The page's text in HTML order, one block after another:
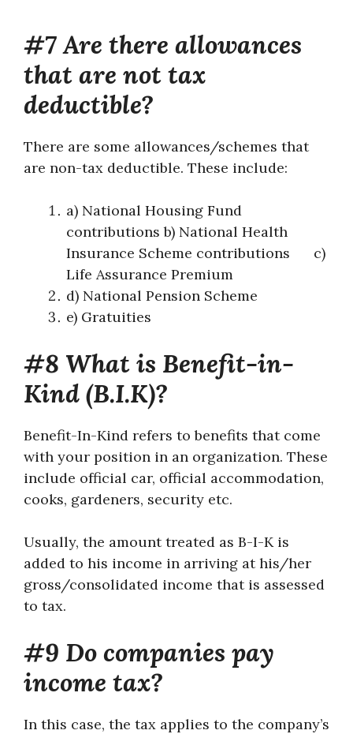
#7 Are there allowances
that are not tax
deductible?
There are some allowances/schemes that
are non-tax deductible. These include:
a) National Housing Fund
contributions b) National Health
Insurance Scheme contributions c)
Life Assurance Premium
d) National Pension Scheme
e) Gratuities
#8 What is Benefit-in-
Kind (B.I.K)?
Benefit-In-Kind refers to benefits that come
with your position in an organization. These
include official car, official accommodation,
cooks, gardeners, security etc.
Usually, the amount treated as B-I-K is
added to his income in arriving at his/her
gross/consolidated income that is assessed
to tax.
#9 Do companies pay
income tax?
In this case, the tax applies to the company’s